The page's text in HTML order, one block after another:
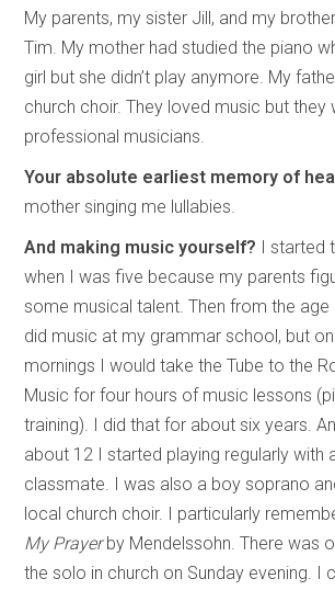
My parents, my sister Jill, and my
Tim. My mother had studied the piano
girl but she didn’t play anymore. My
church choir. They loved music but they
professional musicians.
Your absolute earliest memory of
mother singing me lullabies.
And making music yourself? I started
when I was five because my parents
some musical talent. Then from the
did music at my grammar school, but
mornings I would take the Tube to the
Music for four hours of music lessons
training). I did that for about six years.
about 12 I started playing regularly with
classmate. I was also a boy soprano
local church choir. I particularly
My Prayerby Mendelssohn. There was
the solo in church on Sunday evening. I